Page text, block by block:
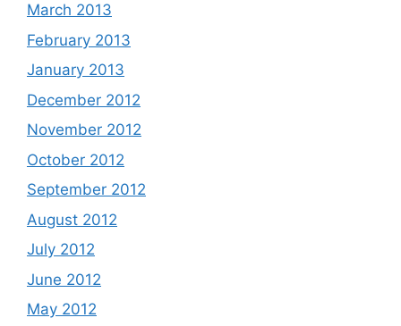
March 2013
February 2013
January 2013
December 2012
November 2012
October 2012
September 2012
August 2012
July 2012
June 2012
May 2012